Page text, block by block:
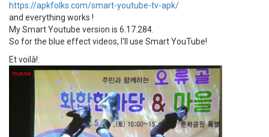
https://apkfolks.com/smart-youtube-tv-apk/
and everything works !
My Smart Youtube version is 6.17.284.
So for the blue effect videos, I'll use Smart YouTube!
Et voilà!: